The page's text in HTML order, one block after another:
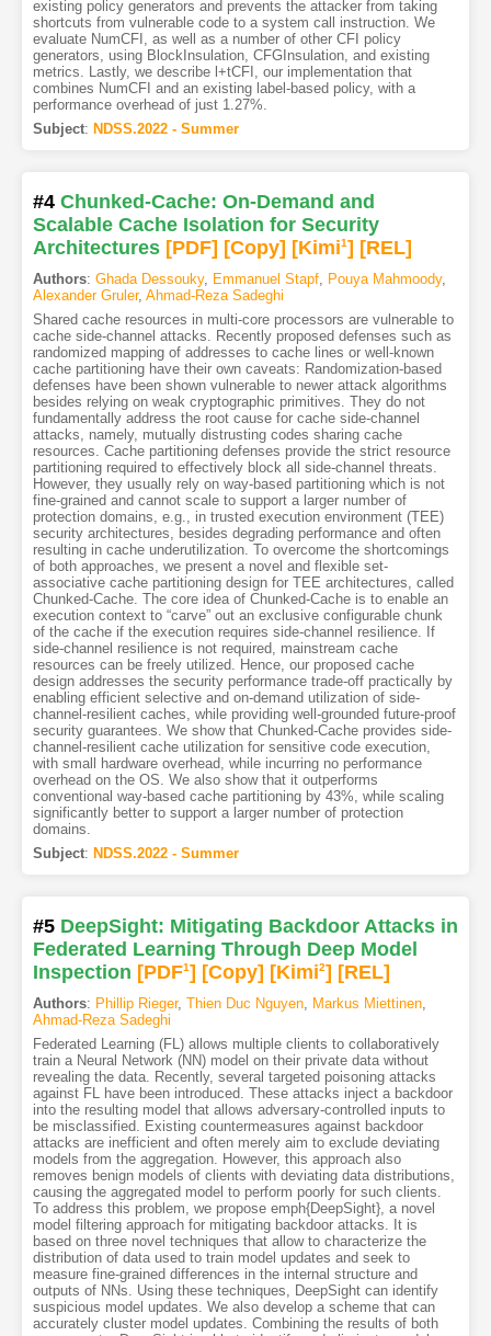
existing policy generators and prevents the attacker from taking
shortcuts from vulnerable code to a system call instruction. We
evaluate NumCFI, as well as a number of other CFI policy
generators, using BlockInsulation, CFGInsulation, and existing
metrics. Lastly, we describe l+tCFI, our implementation that
combines NumCFI and an existing label-based policy, with a
performance overhead of just 1.27%.
Subject: NDSS.2022 - Summer
#4 Chunked-Cache: On-Demand and
Scalable Cache Isolation for Security
Architectures [PDF] [Copy] [Kimi1] [REL]
Authors: Ghada Dessouky, Emmanuel Stapf, Pouya Mahmoody,
Alexander Gruler, Ahmad-Reza Sadeghi
Shared cache resources in multi-core processors are vulnerable to
cache side-channel attacks. Recently proposed defenses such as
randomized mapping of addresses to cache lines or well-known
cache partitioning have their own caveats: Randomization-based
defenses have been shown vulnerable to newer attack algorithms
besides relying on weak cryptographic primitives. They do not
fundamentally address the root cause for cache side-channel
attacks, namely, mutually distrusting codes sharing cache
resources. Cache partitioning defenses provide the strict resource
partitioning required to effectively block all side-channel threats.
However, they usually rely on way-based partitioning which is not
fine-grained and cannot scale to support a larger number of
protection domains, e.g., in trusted execution environment (TEE)
security architectures, besides degrading performance and often
resulting in cache underutilization. To overcome the shortcomings
of both approaches, we present a novel and flexible set-
associative cache partitioning design for TEE architectures, called
Chunked-Cache. The core idea of Chunked-Cache is to enable an
execution context to “carve” out an exclusive configurable chunk
of the cache if the execution requires side-channel resilience. If
side-channel resilience is not required, mainstream cache
resources can be freely utilized. Hence, our proposed cache
design addresses the security performance trade-off practically by
enabling efficient selective and on-demand utilization of side-
channel-resilient caches, while providing well-grounded future-proof
security guarantees. We show that Chunked-Cache provides side-
channel-resilient cache utilization for sensitive code execution,
with small hardware overhead, while incurring no performance
overhead on the OS. We also show that it outperforms
conventional way-based cache partitioning by 43%, while scaling
significantly better to support a larger number of protection
domains.
Subject: NDSS.2022 - Summer
#5 DeepSight: Mitigating Backdoor Attacks in
Federated Learning Through Deep Model
Inspection [PDF1] [Copy] [Kimi2] [REL]
Authors: Phillip Rieger, Thien Duc Nguyen, Markus Miettinen,
Ahmad-Reza Sadeghi
Federated Learning (FL) allows multiple clients to collaboratively
train a Neural Network (NN) model on their private data without
revealing the data. Recently, several targeted poisoning attacks
against FL have been introduced. These attacks inject a backdoor
into the resulting model that allows adversary-controlled inputs to
be misclassified. Existing countermeasures against backdoor
attacks are inefficient and often merely aim to exclude deviating
models from the aggregation. However, this approach also
removes benign models of clients with deviating data distributions,
causing the aggregated model to perform poorly for such clients.
To address this problem, we propose emph{DeepSight}, a novel
model filtering approach for mitigating backdoor attacks. It is
based on three novel techniques that allow to characterize the
distribution of data used to train model updates and seek to
measure fine-grained differences in the internal structure and
outputs of NNs. Using these techniques, DeepSight can identify
suspicious model updates. We also develop a scheme that can
accurately cluster model updates. Combining the results of both